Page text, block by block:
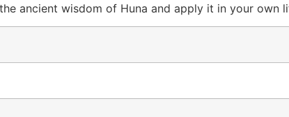
ancient wisdom of Huna and apply it in your own